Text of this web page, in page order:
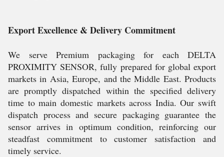
Export Excellence & Delivery Commitment
We serve Premium packaging for each DELTA
PROXIMITY SENSOR, fully prepared for global export
markets in Asia, Europe, and the Middle East. Products
are promptly dispatched within the specified delivery
time to main domestic markets across India. Our swift
dispatch process and secure packaging guarantee the
sensor arrives in optimum condition, reinforcing our
steadfast commitment to customer satisfaction and
timely service.